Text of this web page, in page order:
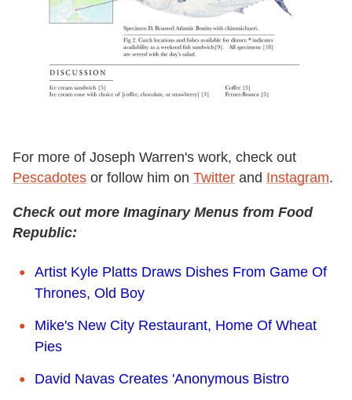
For more of Joseph Warren's work, check out
Pescadotes or follow him on Twitter and Instagram.
Check out more Imaginary Menus from Food
Republic:
Artist Kyle Platts Draws Dishes From Game Of
Thrones, Old Boy
Mike's New City Restaurant, Home Of Wheat
Pies
David Navas Creates 'Anonymous Bistro